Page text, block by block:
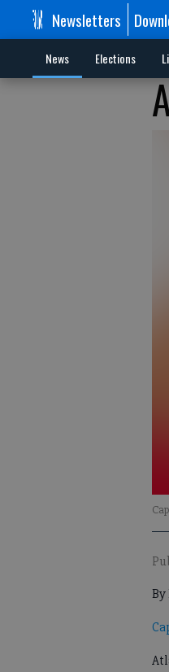
Newsletters
News Elections
By